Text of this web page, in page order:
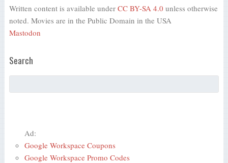
Written content is available under CC BY-SA 4.0 unless otherwise
noted. Movies are in the Public Domain in the USA
Mastodon
Search
Ad:
Google Workspace Coupons
Google Workspace Promo Codes